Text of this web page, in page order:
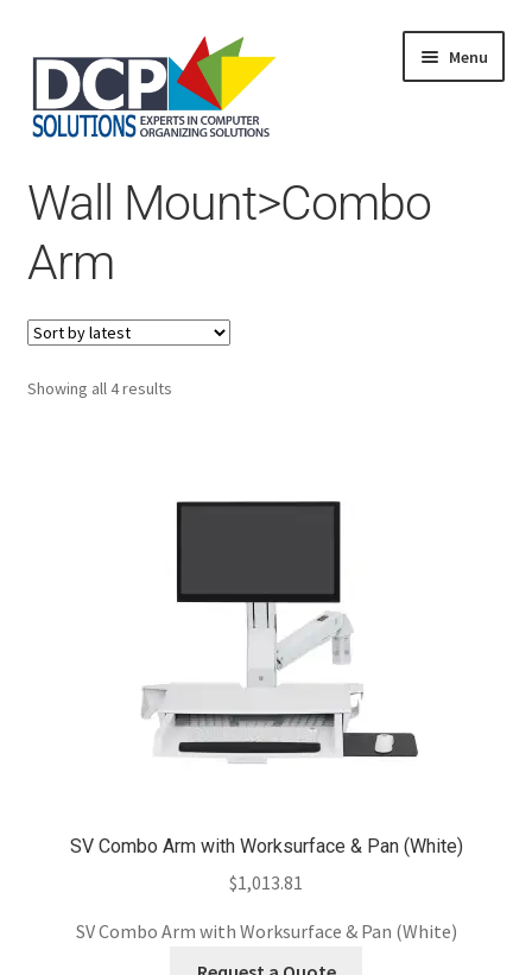
Menu
Shop
Products
Services
About Us
My Account
Wall Mount>Combo
Arm
Showing all 4 resultsSorted
SV Combo Arm with Worksurface & Pan (White)
$1,013.81
SV Combo Arm with Worksurface & Pan (White)